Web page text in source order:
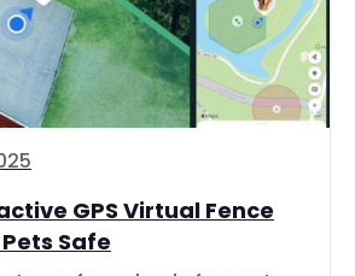
GPS Virtual Fence
Safe